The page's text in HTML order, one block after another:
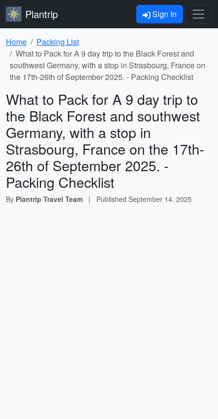
Plantrip Sign In
Home
Packing List
What to Pack for A 9 day trip to the Black Forest and
southwest Germany, with a stop in Strasbourg, France on
the 17th-26th of September 2025. - Packing Checklist
What to Pack for A 9 day trip to
the Black Forest and southwest
Germany, with a stop in
Strasbourg, France on the 17th-
26th of September 2025. -
Packing Checklist
By Plantrip Travel Team | Published September 14, 2025